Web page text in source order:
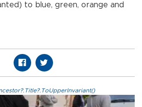
to blue, green, orange and